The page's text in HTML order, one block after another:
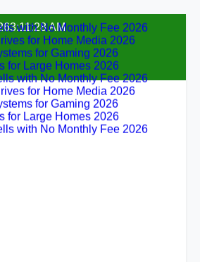
3:11:29 AM
with No Monthly Fee 2026
for Home Media 2026
for Gaming 2026
for Large Homes 2026
with No Monthly Fee 2026
for Home Media 2026
for Gaming 2026
for Large Homes 2026
with No Monthly Fee 2026